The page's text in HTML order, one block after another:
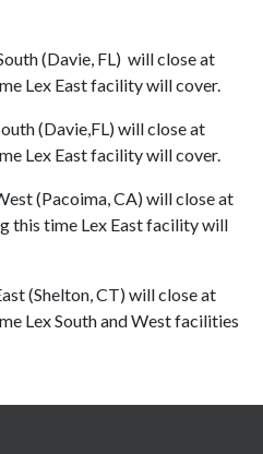
(Davie, FL) will close at
Lex East facility will cover.
(Davie,FL) will close at
Lex East facility will cover.
(Pacoima, CA) will close at
this time Lex East facility will
(Shelton, CT) will close at
Lex South and West facilities